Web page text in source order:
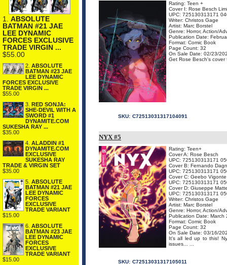
1. ABSOLUTE
BATMAN #21 JAE
LEE DYNAMIC
FORCES EXCLUSIVE
TRADE VIRGIN ...
$55.00
2. ABSOLUTE
BATMAN #23 JAE
LEE DYNAMIC
FORCES EXCLUSIVE
TRADE VIRGIN ...
$55.00
3. RED SONJA:
SHE-DEVIL WITH A
SWORD #1
DYNAMITE.COM
SUKESHA RAY ...
$35.00
4. ALADDIN #1
DYNAMITE.COM
EXCLUSIVE
SUKESHA RAY
TRADE & VIRGIN SET
$35.00
5. ABSOLUTE
BATMAN #21 JAE
LEE DYNAMIC
FORCES
EXCLUSIVE
TRADE VARIANT
$15.00
6. ABSOLUTE
BATMAN #23 JAE
LEE DYNAMIC
FORCES
EXCLUSIVE
TRADE VARIANT
$15.00
Rating: Teen +
Cover I: Rose Besch
UPC: 725130313171
Writer: Christos Gage
Artist: Marc Borstel
Genre: Horror, Action/
Publication Date:
Format: Comic Book
Page Count: 32
On Sale Date: 02/23/
Get Rose Besch's
SKU: C72513031317104091
NYX #5
Rating: Teen+
Cover A: Rose Besch
UPC: 725130313171
Cover B: Fernando
UPC: 725130313171
Cover C: Geebo Vigonte
UPC: 725130313171
Cover D: Giuseppe
UPC: 725130313171
Writer: Christos Gage
Artist: Marc Borstel
Genre: Horror, Action/
Publication Date: March
Format: Comic Book
Page Count: 32
On Sale Date: 03/16/
It's all led up to this!
issues... ...
SKU: C72513031317105011